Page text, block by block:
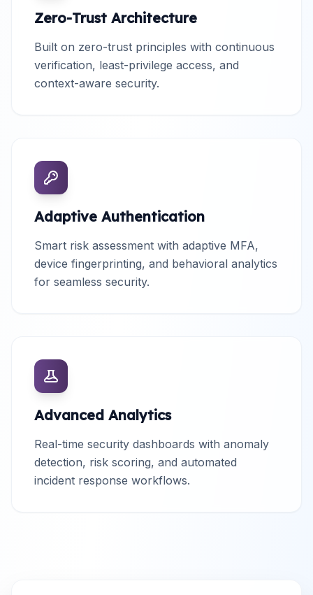
Zero-Trust Architecture
Built on zero-trust principles with continuous
verification, least-privilege access, and
context-aware security.
Adaptive Authentication
Smart risk assessment with adaptive MFA,
device fingerprinting, and behavioral analytics
for seamless security.
Advanced Analytics
Real-time security dashboards with anomaly
detection, risk scoring, and automated
incident response workflows.